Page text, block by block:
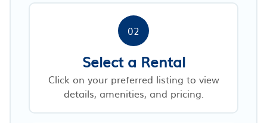
02
Select a Rental
Click on your preferred listing to view
details, amenities, and pricing.